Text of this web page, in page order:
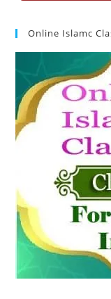
Online Islamc